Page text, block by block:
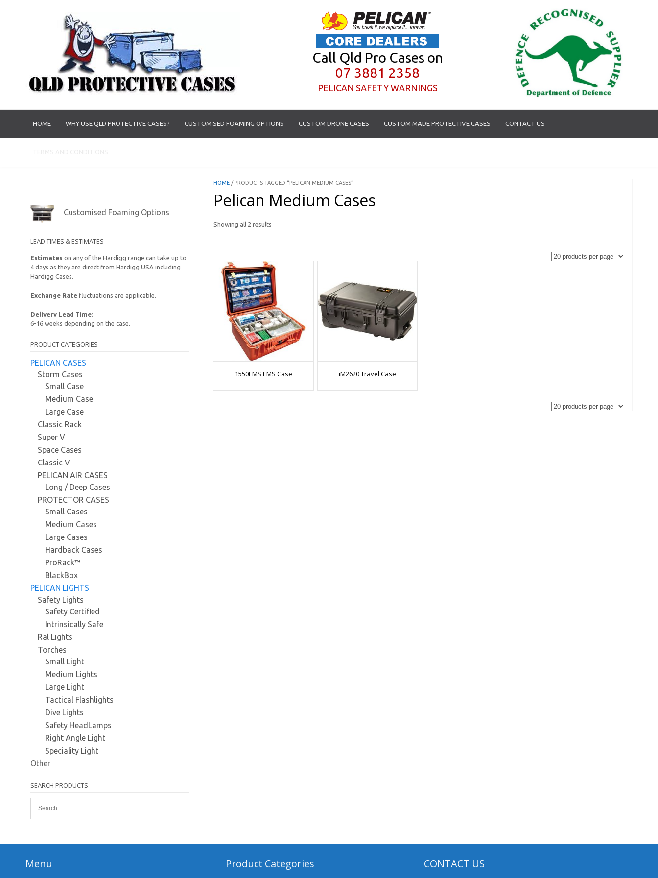
Call Qld Pro Cases on
07 3881 2358
PELICAN SAFETY WARNINGS
HOME WHY USE QLD PROTECTIVE CASES? CUSTOMISED FOAMING OPTIONS CUSTOM DRONE CASES CUSTOM MADE PROTECTIVE CASES CONTACT US
HOME / PRODUCTS TAGGED “PELICAN MEDIUM CASES”
Pelican Medium Cases
Showing all 2 results
1550EMS EMS Case iM2620 Travel Case
Customised Foaming Options
LEAD TIMES & ESTIMATES
Estimates on any of the Hardigg range can take up to
4 days as they are direct from Hardigg USA including
Hardigg Cases.
Exchange Rate fluctuations are applicable.
Delivery Lead Time:
6-16 weeks depending on the case.
PRODUCT CATEGORIES
PELICAN CASES
Storm Cases
Small Case
Medium Case
Large Case
Classic Rack
Super V
Space Cases
Classic V
PELICAN AIR CASES
Long / Deep Cases
PROTECTOR CASES
Small Cases
Medium Cases
Large Cases
Hardback Cases
ProRack™
BlackBox
PELICAN LIGHTS
Safety Lights
Safety Certified
Intrinsically Safe
Ral Lights
Torches
Small Light
Medium Lights
Large Light
Tactical Flashlights
Dive Lights
Safety HeadLamps
Right Angle Light
Speciality Light
Other
SEARCH PRODUCTS
Menu Product Categories CONTACT US